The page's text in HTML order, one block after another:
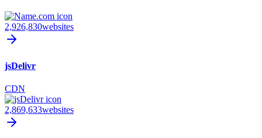
2,926,830websites
jsDelivr
CDN
2,869,633websites